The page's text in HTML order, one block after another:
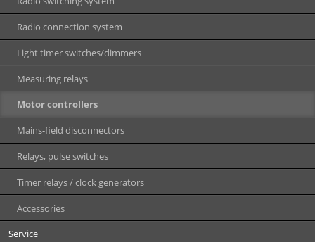
Radio connection system
Light timer switches/dimmers
Measuring relays
Motor controllers
Mains-field disconnectors
Relays, pulse switches
Timer relays / clock generators
Accessories
Service